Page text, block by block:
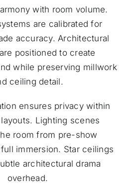
with room volume.
are calibrated for
accuracy. Architectural
positioned to create
while preserving millwork
ceiling detail.
ensures privacy within
Lighting scenes
room from pre-show
immersion. Star ceilings
architectural drama
overhead.